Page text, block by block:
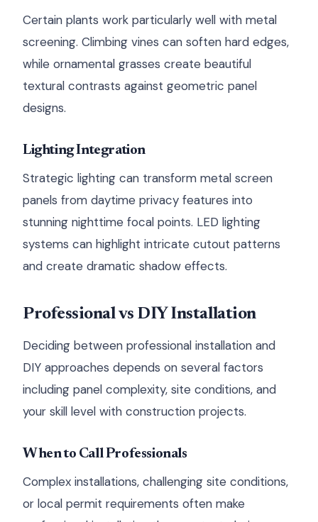
Certain plants work particularly well with metal
screening. Climbing vines can soften hard edges,
while ornamental grasses create beautiful
textural contrasts against geometric panel
designs.
Lighting Integration
Strategic lighting can transform metal screen
panels from daytime privacy features into
stunning nighttime focal points. LED lighting
systems can highlight intricate cutout patterns
and create dramatic shadow effects.
Professional vs DIY Installation
Deciding between professional installation and
DIY approaches depends on several factors
including panel complexity, site conditions, and
your skill level with construction projects.
When to Call Professionals
Complex installations, challenging site conditions,
or local permit requirements often make